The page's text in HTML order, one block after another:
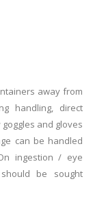
away from
handling, direct
and gloves
can be handled
ingestion / eye
be sought